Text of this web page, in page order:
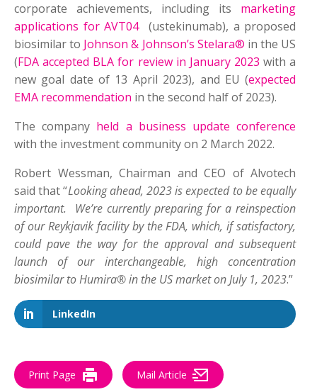
corporate achievements, including its marketing
applications for AVT04(ustekinumab), a proposed
biosimilar to Johnson & Johnson’s Stelara® in the US
(FDA accepted BLA for review in January 2023 with a
new goal date of 13 April 2023), and EU (expected
EMA recommendation in the second half of 2023).
The company held a business update conference
with the investment community on 2 March 2022.
Robert Wessman, Chairman and CEO of Alvotech
said that “Looking ahead, 2023 is expected to be equally
important. We’re currently preparing for a reinspection
of our Reykjavik facility by the FDA, which, if satisfactory,
could pave the way for the approval and subsequent
launch of our interchangeable, high concentration
biosimilar to Humira® in the US market on July 1, 2023.”
LinkedIn
Print Page Mail Article